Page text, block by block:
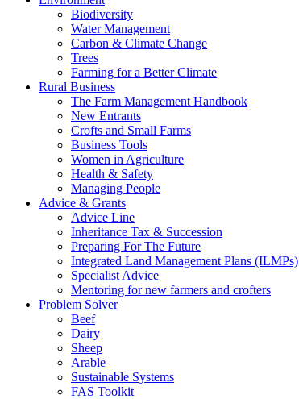
Biodiversity
Water Management
Carbon & Climate Change
Trees
Farming for a Better Climate
Rural Business
The Farm Management Handbook
New Entrants
Crofts and Small Farms
Business Tools
Women in Agriculture
Health & Safety
Managing People
Advice & Grants
Advice Line
Inheritance Tax & Succession
Preparing For The Future
Integrated Land Management Plans (ILMPs)
Specialist Advice
Mentoring for new farmers and crofters
Problem Solver
Beef
Dairy
Sheep
Arable
Sustainable Systems
FAS Toolkit